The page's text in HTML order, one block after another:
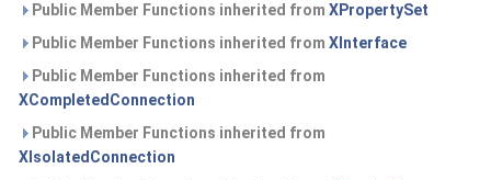
Public Member Functions inherited from XPropertySet
Public Member Functions inherited from XInterface
Public Member Functions inherited from
XCompletedConnection
Public Member Functions inherited from
XIsolatedConnection